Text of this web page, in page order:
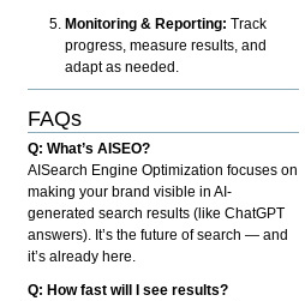
Monitoring & Reporting: Track
progress, measure results, and
adapt as needed.
FAQs
Q: What’s AISEO?
AISearch Engine Optimization focuses on
making your brand visible in AI-
generated search results (like ChatGPT
answers). It’s the future of search — and
it’s already here.
Q: How fast will I see results?